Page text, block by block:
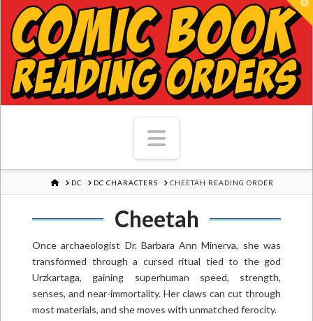
Navigation
HOME
DC DC CHARACTERS CHEETAH READING ORDER
Cheetah
Once archaeologist Dr. Barbara Ann Minerva, she was
transformed through a cursed ritual tied to the god
Urzkartaga, gaining superhuman speed, strength,
senses, and near-immortality. Her claws can cut through
most materials, and she moves with unmatched ferocity.